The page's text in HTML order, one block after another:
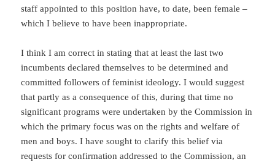
staff appointed to this position have, to date, been female –
which I believe to have been inappropriate.
I think I am correct in stating that at least the last two
incumbents declared themselves to be determined and
committed followers of feminist ideology. I would suggest
that partly as a consequence of this, during that time no
significant programs were undertaken by the Commission in
which the primary focus was on the rights and welfare of
men and boys. I have sought to clarify this belief via
requests for confirmation addressed to the Commission, an